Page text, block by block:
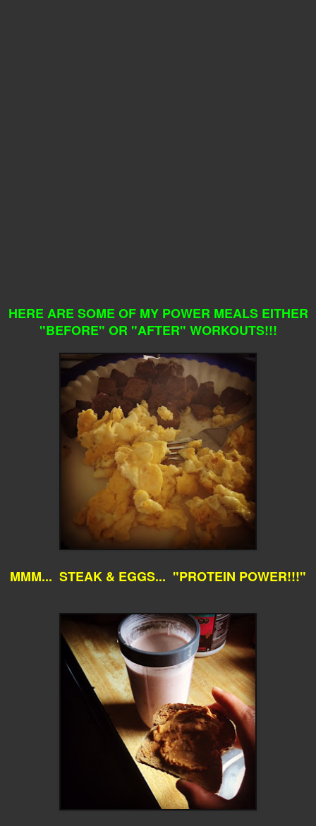
HERE ARE SOME OF MY POWER MEALS EITHER
"BEFORE" OR "AFTER" WORKOUTS!!!
MMM... STEAK & EGGS... "PROTEIN POWER!!!"